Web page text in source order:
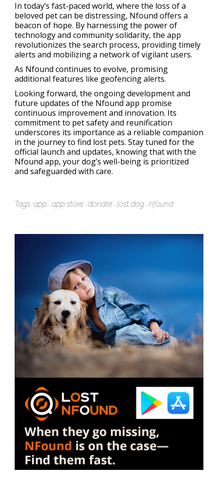
In today’s fast-paced world, where the loss of a
beloved pet can be distressing, Nfound offers a
beacon of hope. By harnessing the power of
technology and community solidarity, the app
revolutionizes the search process, providing timely
alerts and mobilizing a network of vigilant users.
As Nfound continues to evolve, promising
additional features like geofencing alerts.
Looking forward, the ongoing development and
future updates of the Nfound app promise
continuous improvement and innovation. Its
commitment to pet safety and reunification
underscores its importance as a reliable companion
in the journey to find lost pets. Stay tuned for the
official launch and updates, knowing that with the
Nfound app, your dog’s well-being is prioritized
and safeguarded with care.
Tags: app app store donate lost dog nfound